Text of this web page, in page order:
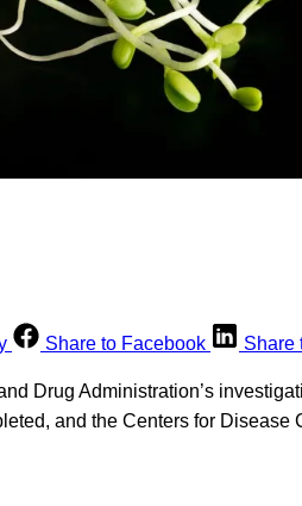
Share to Facebook Share
Drug Administration’s
and the Centers for